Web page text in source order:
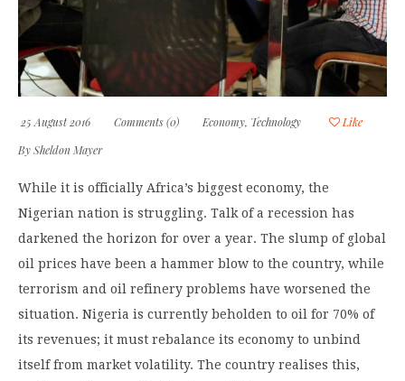
25 August 2016 Comments (0) Economy, Technology
Like
BySheldon Mayer
While it is officially Africa’s biggest economy, the
Nigerian nation is struggling. Talk of a recession has
darkened the horizon for over a year. The slump of global
oil prices have been a hammer blow to the country, while
terrorism and oil refinery problems have worsened the
situation. Nigeria is currently beholden to oil for 70% of
its revenues; it must rebalance its economy to unbind
itself from market volatility. The country realises this,